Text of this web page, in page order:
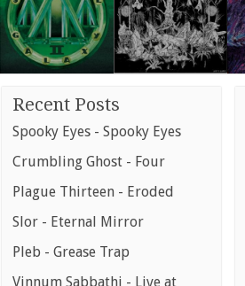
Recent Posts
Spooky Eyes - Spooky Eyes
Crumbling Ghost - Four
Plague Thirteen - Eroded
Slor - Eternal Mirror
Pleb - Grease Trap
Vinnum Sabbathi - Live at